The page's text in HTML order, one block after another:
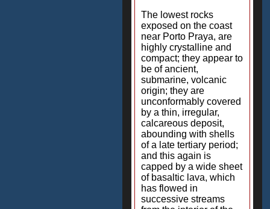
The lowest rocks
exposed on the coast
near Porto Praya, are
highly crystalline and
compact; they appear to
be of ancient,
submarine, volcanic
origin; they are
unconformably covered
by a thin, irregular,
calcareous deposit,
abounding with shells
of a late tertiary period;
and this again is
capped by a wide sheet
of basaltic lava, which
has flowed in
successive streams